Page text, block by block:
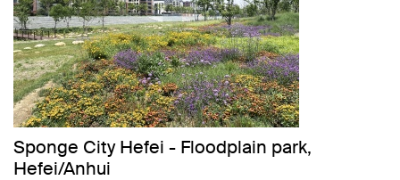
Sponge City Hefei - Floodplain park,
Hefei/Anhui